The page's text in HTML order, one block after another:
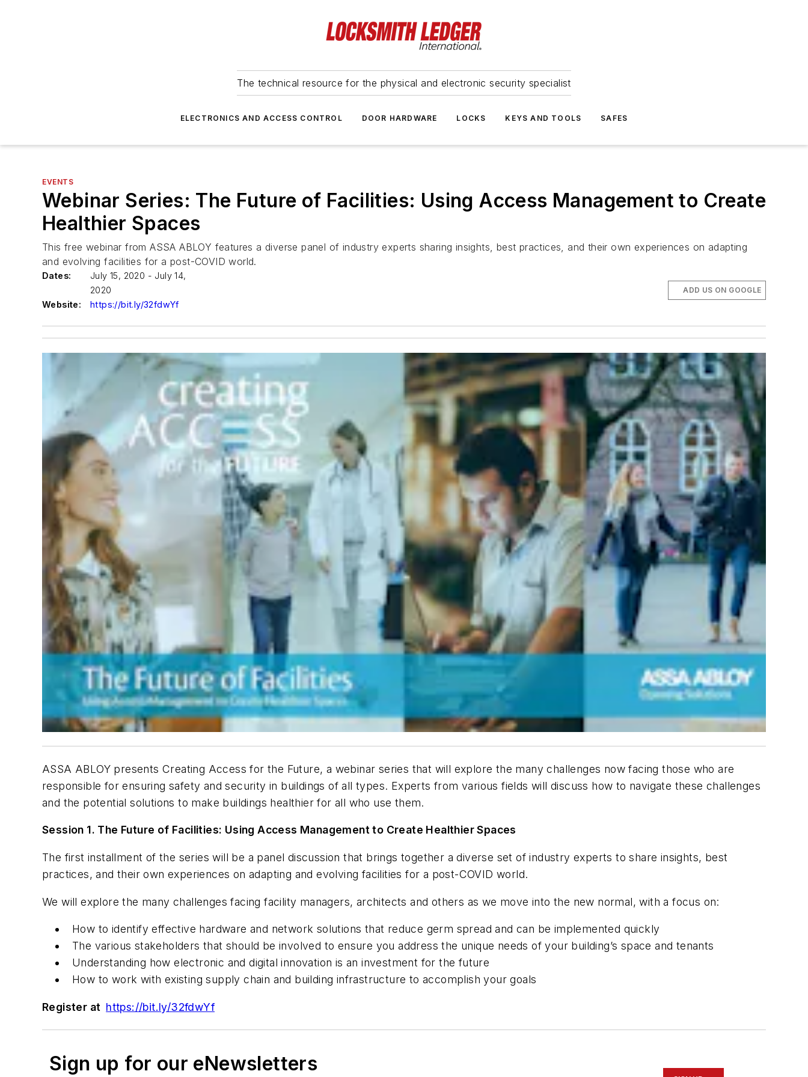
The technical resource for the physical and electronic security specialist
ELECTRONICS AND ACCESS CONTROL DOOR HARDWARE LOCKS KEYS AND TOOLS SAFES
EVENTS
Webinar Series: The Future of Facilities: Using Access Management to Create
Healthier Spaces
This free webinar from ASSA ABLOY features a diverse panel of industry experts sharing insights, best practices, and their own experiences on adapting
and evolving facilities for a post-COVID world.
Dates:
July 15, 2020 - July 14,
2020
Website:
https://bit.ly/32fdwYf
ADD US ON GOOGLE
ASSA ABLOY presents Creating Access for the Future, a webinar series that will explore the many challenges now facing those who are
responsible for ensuring safety and security in buildings of all types. Experts from various fields will discuss how to navigate these challenges
and the potential solutions to make buildings healthier for all who use them.
Session 1. The Future of Facilities: Using Access Management to Create Healthier Spaces
The first installment of the series will be a panel discussion that brings together a diverse set of industry experts to share insights, best
practices, and their own experiences on adapting and evolving facilities for a post-COVID world.
We will explore the many challenges facing facility managers, architects and others as we move into the new normal, with a focus on:
How to identify effective hardware and network solutions that reduce germ spread and can be implemented quickly
The various stakeholders that should be involved to ensure you address the unique needs of your building’s space and tenants
Understanding how electronic and digital innovation is an investment for the future
How to work with existing supply chain and building infrastructure to accomplish your goals
Register at https://bit.ly/32fdwYf
Sign up for our eNewsletters